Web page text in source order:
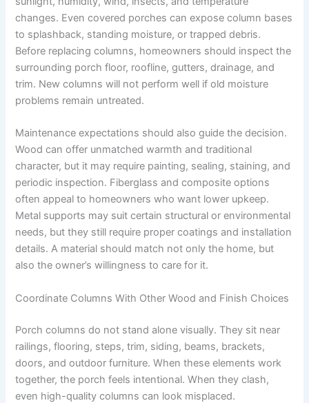
changes. Even covered porches can expose column bases
to splashback, standing moisture, or trapped debris.
Before replacing columns, homeowners should inspect the
surrounding porch floor, roofline, gutters, drainage, and
trim. New columns will not perform well if old moisture
problems remain untreated.
Maintenance expectations should also guide the decision.
Wood can offer unmatched warmth and traditional
character, but it may require painting, sealing, staining, and
periodic inspection. Fiberglass and composite options
often appeal to homeowners who want lower upkeep.
Metal supports may suit certain structural or environmental
needs, but they still require proper coatings and installation
details. A material should match not only the home, but
also the owner’s willingness to care for it.
Coordinate Columns With Other Wood and Finish Choices
Porch columns do not stand alone visually. They sit near
railings, flooring, steps, trim, siding, beams, brackets,
doors, and outdoor furniture. When these elements work
together, the porch feels intentional. When they clash,
even high-quality columns can look misplaced.